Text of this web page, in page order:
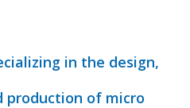
in the design,
production of micro